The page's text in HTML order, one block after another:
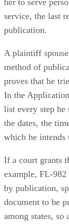
service, the last
publication.
A plaintiff
method of
proves that he
In the
list every step
the dates, the
which he intends
If a court grants
example, FL-
by publication,
document to be
among states, so